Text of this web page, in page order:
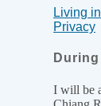
Living
Privacy
I will be